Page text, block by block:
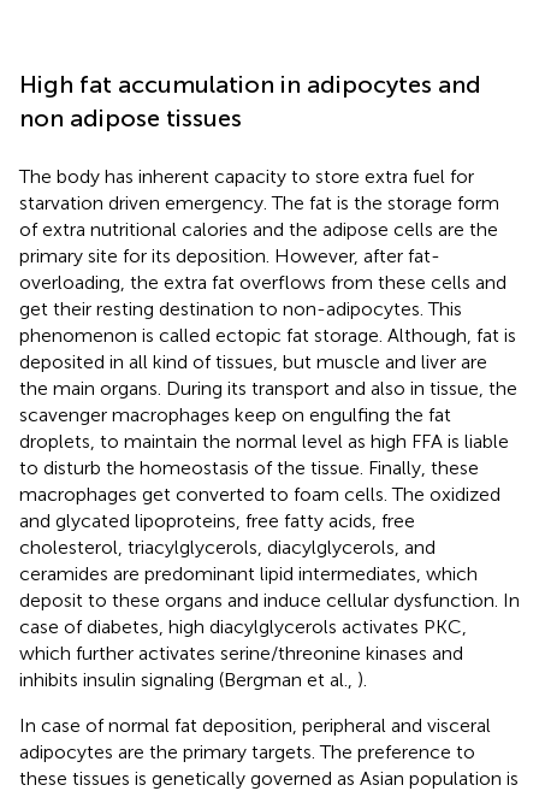
High fat accumulation in adipocytes and
non adipose tissues
The body has inherent capacity to store extra fuel for
starvation driven emergency. The fat is the storage form
of extra nutritional calories and the adipose cells are the
primary site for its deposition. However, after fat-
overloading, the extra fat overflows from these cells and
get their resting destination to non-adipocytes. This
phenomenon is called ectopic fat storage. Although, fat is
deposited in all kind of tissues, but muscle and liver are
the main organs. During its transport and also in tissue, the
scavenger macrophages keep on engulfing the fat
droplets, to maintain the normal level as high FFA is liable
to disturb the homeostasis of the tissue. Finally, these
macrophages get converted to foam cells. The oxidized
and glycated lipoproteins, free fatty acids, free
cholesterol, triacylglycerols, diacylglycerols, and
ceramides are predominant lipid intermediates, which
deposit to these organs and induce cellular dysfunction. In
case of diabetes, high diacylglycerols activates PKC,
which further activates serine/threonine kinases and
inhibits insulin signaling (Bergman et al., ).
In case of normal fat deposition, peripheral and visceral
adipocytes are the primary targets. The preference to
these tissues is genetically governed as Asian population is